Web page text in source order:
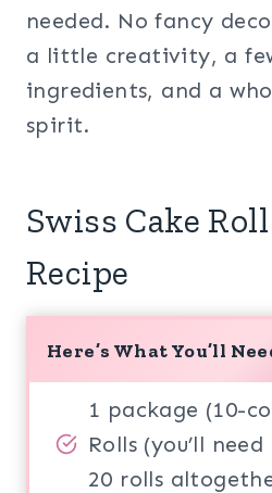
needed. No fancy
a little creativity, a
ingredients, and a
spirit.
Swiss Cake
Recipe
Here’s What You’ll
1 package (10-
Rolls (you’ll
20 rolls